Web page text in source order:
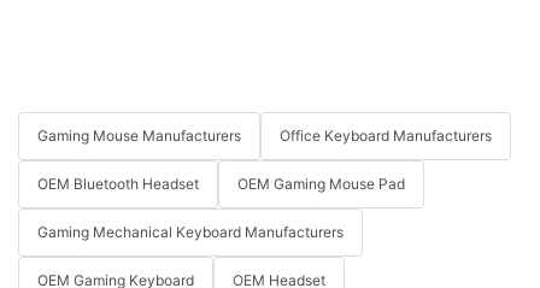
Gaming Mouse Manufacturers Office Keyboard Manufacturers
OEM Bluetooth Headset OEM Gaming Mouse Pad
Gaming Mechanical Keyboard Manufacturers
OEM Gaming Keyboard OEM Headset